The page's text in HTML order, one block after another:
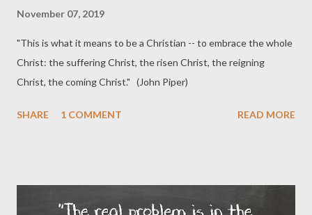
November 07, 2019
"This is what it means to be a Christian -- to embrace the whole
Christ: the suffering Christ, the risen Christ, the reigning
Christ, the coming Christ." (John Piper)
SHARE 1 COMMENT READ MORE